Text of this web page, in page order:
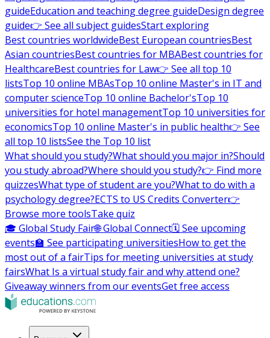
guideEducation and teaching degree guideDesign degree
guide👉 See all subject guidesStart exploring
Best countries worldwideBest European countriesBest
Asian countriesBest countries for MBABest countries for
HealthcareBest countries for Law👉 See all top 10
listsTop 10 online MBAsTop 10 online Master's in IT and
computer scienceTop 10 online Bachelor'sTop 10
universities for hotel managementTop 10 universities for
economicsTop 10 online Master's in public health👉 See
all top 10 listsSee the Top 10 list
What should you study?What should you major in?Should
you study abroad?Where should you study?👉 Find more
quizzesWhat type of student are you?What to do with a
psychology degree?ECTS to US Credits Converter👉
Browse more toolsTake quiz
🎓 Global Study Fair🌐 Global Connect🗓️ See upcoming
events🏫 See participating universitiesHow to get the
most out of a fairTips for meeting universities at study
fairsWhat Is a virtual study fair and why attend one?
Giveaway winners from our eventsGet free access